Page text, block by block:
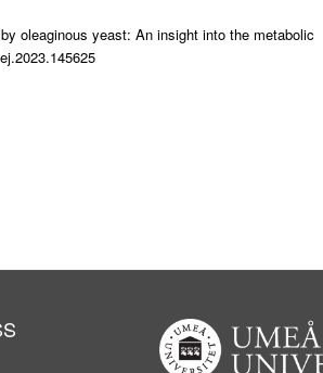
oleaginous yeast: An insight into the metabolic